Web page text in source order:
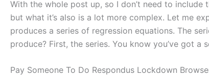
With the whole post up, so I don’t need to include
but what it’s also is a lot more complex. Let me
produces a series of regression equations. The
produce? First, the series. You know you’ve got
Pay Someone To Do Respondus Lockdown